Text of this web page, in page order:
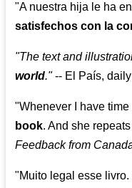
"A nuestra hija le ha
satisfechos con la
"The text and
world."-- El País,
"Whenever I have
book. And she
Feedback from
"Muito legal esse